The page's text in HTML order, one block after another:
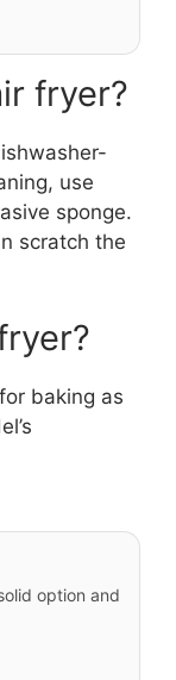
fryer?
use
sponge.
scratch the
baking as
option and